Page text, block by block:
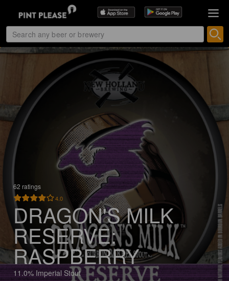
62 ratings
4.0
DRAGON'S MILK
RESERVE:
RASPBERRY
11.0% Imperial Stout